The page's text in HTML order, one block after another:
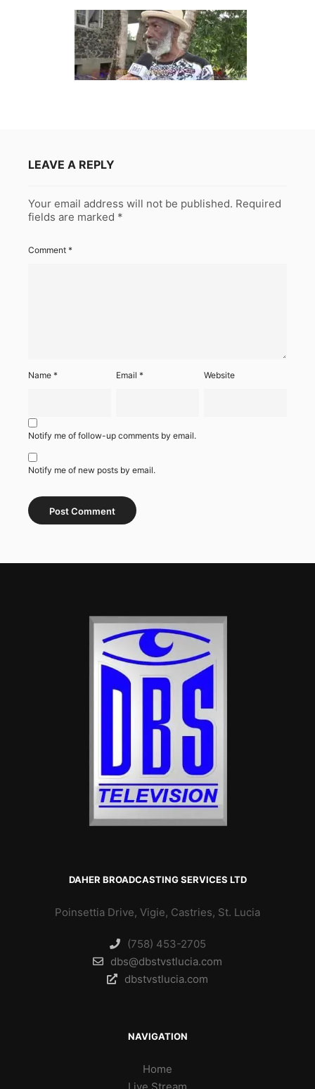
LEAVE A REPLY
Your email address will not be published. Required
fields are marked *
Comment *
Name * Email* Website
Notify me of follow-up comments by email.
Notify me of new posts by email.
DAHER BROADCASTING SERVICES LTD
Poinsettia Drive, Vigie, Castries, St. Lucia
(758) 453-2705
dbs@dbstvstlucia.com
dbstvstlucia.com
NAVIGATION
Home